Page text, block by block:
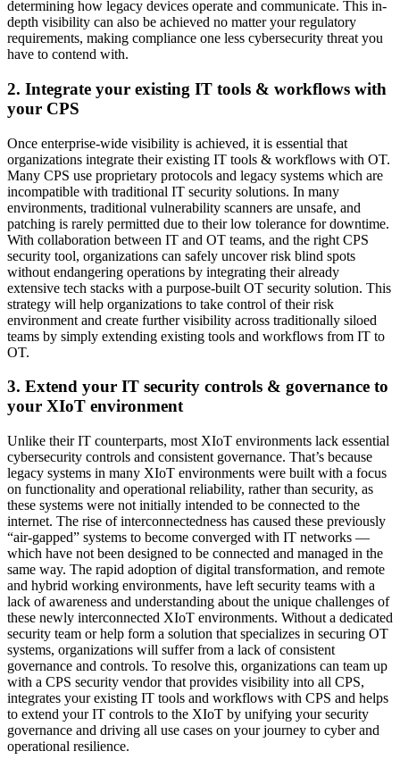
determining how legacy devices operate and communicate. This in-
depth visibility can also be achieved no matter your regulatory
requirements, making compliance one less cybersecurity threat you
have to contend with.
2. Integrate your existing IT tools & workflows with
your CPS
Once enterprise-wide visibility is achieved, it is essential that
organizations integrate their existing IT tools & workflows with OT.
Many CPS use proprietary protocols and legacy systems which are
incompatible with traditional IT security solutions. In many
environments, traditional vulnerability scanners are unsafe, and
patching is rarely permitted due to their low tolerance for downtime.
With collaboration between IT and OT teams, and the right CPS
security tool, organizations can safely uncover risk blind spots
without endangering operations by integrating their already
extensive tech stacks with a purpose-built OT security solution. This
strategy will help organizations to take control of their risk
environment and create further visibility across traditionally siloed
teams by simply extending existing tools and workflows from IT to
OT.
3. Extend your IT security controls & governance to
your XIoT environment
Unlike their IT counterparts, most XIoT environments lack essential
cybersecurity controls and consistent governance. That’s because
legacy systems in many XIoT environments were built with a focus
on functionality and operational reliability, rather than security, as
these systems were not initially intended to be connected to the
internet. The rise of interconnectedness has caused these previously
“air-gapped” systems to become converged with IT networks —
which have not been designed to be connected and managed in the
same way. The rapid adoption of digital transformation, and remote
and hybrid working environments, have left security teams with a
lack of awareness and understanding about the unique challenges of
these newly interconnected XIoT environments. Without a dedicated
security team or help form a solution that specializes in securing OT
systems, organizations will suffer from a lack of consistent
governance and controls. To resolve this, organizations can team up
with a CPS security vendor that provides visibility into all CPS,
integrates your existing IT tools and workflows with CPS and helps
to extend your IT controls to the XIoT by unifying your security
governance and driving all use cases on your journey to cyber and
operational resilience.